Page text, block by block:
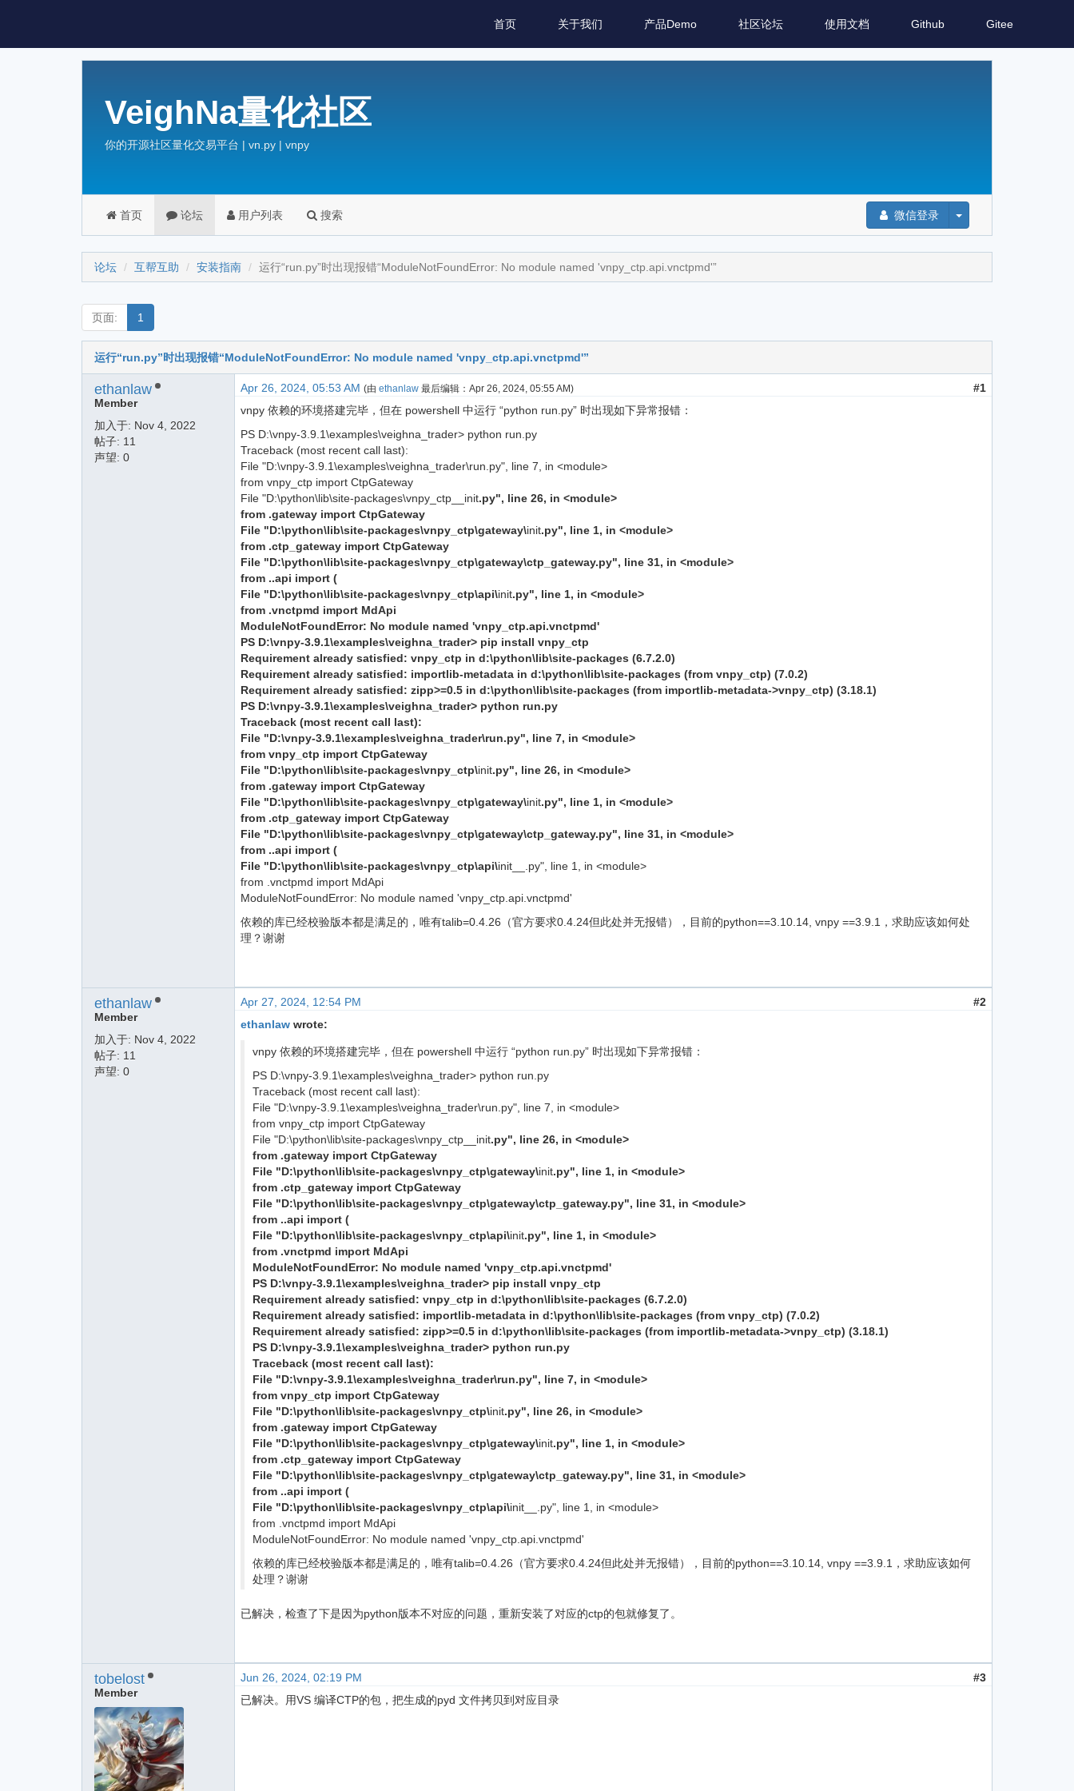
首页 关于我们 产品Demo 社区论坛 使用文档 Github Gitee
VeighNa量化社区
你的开源社区量化交易平台 | vn.py | vnpy
首页 论坛 用户列表 搜索 微信登录
论坛 互帮互助 安装指南 运行“run.py”时出现报错“ModuleNotFoundError: No module named 'vnpy_ctp.api.vnctpmd'”
页面: 1
运行“run.py”时出现报错“ModuleNotFoundError: No module named 'vnpy_ctp.api.vnctpmd'”
ethanlaw
Member
加入于: Nov 4, 2022
帖子: 11
声望: 0
Apr 26, 2024, 05:53 AM (由 ethanlaw最后编辑： Apr 26, 2024, 05:55 AM)
#1
vnpy 依赖的环境搭建完毕，但在 powershell 中运行 “python run.py” 时出现如下异常报错：
PS D:\vnpy-3.9.1\examples\veighna_trader> python run.py
Traceback (most recent call last):
File "D:\vnpy-3.9.1\examples\veighna_trader\run.py", line 7, in <module>
from vnpy_ctp import CtpGateway
File "D:\python\lib\site-packages\vnpy_ctp__init.py", line 26, in <module>
from .gateway import CtpGateway
File "D:\python\lib\site-packages\vnpy_ctp\gateway\init.py", line 1, in <module>
from .ctp_gateway import CtpGateway
File "D:\python\lib\site-packages\vnpy_ctp\gateway\ctp_gateway.py", line 31, in <module>
from ..api import (
File "D:\python\lib\site-packages\vnpy_ctp\api\init.py", line 1, in <module>
from .vnctpmd import MdApi
ModuleNotFoundError: No module named 'vnpy_ctp.api.vnctpmd'
PS D:\vnpy-3.9.1\examples\veighna_trader> pip install vnpy_ctp
Requirement already satisfied: vnpy_ctp in d:\python\lib\site-packages (6.7.2.0)
Requirement already satisfied: importlib-metadata in d:\python\lib\site-packages (from vnpy_ctp) (7.0.2)
Requirement already satisfied: zipp>=0.5 in d:\python\lib\site-packages (from importlib-metadata->vnpy_ctp) (3.18.1)
PS D:\vnpy-3.9.1\examples\veighna_trader> python run.py
Traceback (most recent call last):
File "D:\vnpy-3.9.1\examples\veighna_trader\run.py", line 7, in <module>
from vnpy_ctp import CtpGateway
File "D:\python\lib\site-packages\vnpy_ctp\init.py", line 26, in <module>
from .gateway import CtpGateway
File "D:\python\lib\site-packages\vnpy_ctp\gateway\init.py", line 1, in <module>
from .ctp_gateway import CtpGateway
File "D:\python\lib\site-packages\vnpy_ctp\gateway\ctp_gateway.py", line 31, in <module>
from ..api import (
File "D:\python\lib\site-packages\vnpy_ctp\api\init__.py", line 1, in <module>
from .vnctpmd import MdApi
ModuleNotFoundError: No module named 'vnpy_ctp.api.vnctpmd'
依赖的库已经校验版本都是满足的，唯有talib=0.4.26（官方要求0.4.24但此处并无报错），目前的python==3.10.14, vnpy ==3.9.1，求助应该如何处
理？谢谢
ethanlaw
Member
加入于: Nov 4, 2022
帖子: 11
声望: 0
Apr 27, 2024, 12:54 PM
#2
ethanlawwrote:
vnpy 依赖的环境搭建完毕，但在 powershell 中运行 “python run.py” 时出现如下异常报错：
PS D:\vnpy-3.9.1\examples\veighna_trader> python run.py
Traceback (most recent call last):
File "D:\vnpy-3.9.1\examples\veighna_trader\run.py", line 7, in <module>
from vnpy_ctp import CtpGateway
File "D:\python\lib\site-packages\vnpy_ctp__init.py", line 26, in <module>
from .gateway import CtpGateway
File "D:\python\lib\site-packages\vnpy_ctp\gateway\init.py", line 1, in <module>
from .ctp_gateway import CtpGateway
File "D:\python\lib\site-packages\vnpy_ctp\gateway\ctp_gateway.py", line 31, in <module>
from ..api import (
File "D:\python\lib\site-packages\vnpy_ctp\api\init.py", line 1, in <module>
from .vnctpmd import MdApi
ModuleNotFoundError: No module named 'vnpy_ctp.api.vnctpmd'
PS D:\vnpy-3.9.1\examples\veighna_trader> pip install vnpy_ctp
Requirement already satisfied: vnpy_ctp in d:\python\lib\site-packages (6.7.2.0)
Requirement already satisfied: importlib-metadata in d:\python\lib\site-packages (from vnpy_ctp) (7.0.2)
Requirement already satisfied: zipp>=0.5 in d:\python\lib\site-packages (from importlib-metadata->vnpy_ctp) (3.18.1)
PS D:\vnpy-3.9.1\examples\veighna_trader> python run.py
Traceback (most recent call last):
File "D:\vnpy-3.9.1\examples\veighna_trader\run.py", line 7, in <module>
from vnpy_ctp import CtpGateway
File "D:\python\lib\site-packages\vnpy_ctp\init.py", line 26, in <module>
from .gateway import CtpGateway
File "D:\python\lib\site-packages\vnpy_ctp\gateway\init.py", line 1, in <module>
from .ctp_gateway import CtpGateway
File "D:\python\lib\site-packages\vnpy_ctp\gateway\ctp_gateway.py", line 31, in <module>
from ..api import (
File "D:\python\lib\site-packages\vnpy_ctp\api\init__.py", line 1, in <module>
from .vnctpmd import MdApi
ModuleNotFoundError: No module named 'vnpy_ctp.api.vnctpmd'
依赖的库已经校验版本都是满足的，唯有talib=0.4.26（官方要求0.4.24但此处并无报错），目前的python==3.10.14, vnpy ==3.9.1，求助应该如何
处理？谢谢
已解决，检查了下是因为python版本不对应的问题，重新安装了对应的ctp的包就修复了。
tobelost
Member
Jun 26, 2024, 02:19 PM
#3
已解决。用VS 编译CTP的包，把生成的pyd 文件拷贝到对应目录